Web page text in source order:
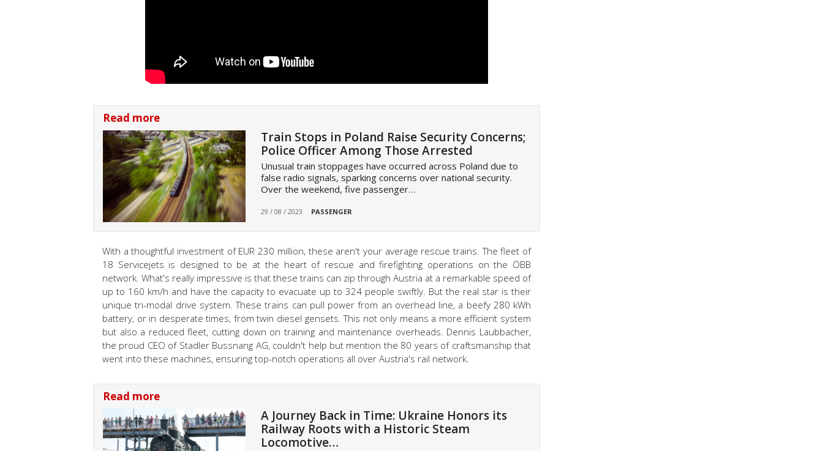
Read more
Train Stops in Poland Raise Security Concerns;
Police Officer Among Those Arrested
Unusual train stoppages have occurred across Poland due to
false radio signals, sparking concerns over national security.
Over the weekend, five passenger…
29 / 08 / 2023 PASSENGER
With a thoughtful investment of EUR 230 million, these aren't your average rescue trains. The fleet of
18 Servicejets is designed to be at the heart of rescue and firefighting operations on the ÖBB
network. What's really impressive is that these trains can zip through Austria at a remarkable speed of
up to 160 km/h and have the capacity to evacuate up to 324 people swiftly. But the real star is their
unique tri-modal drive system. These trains can pull power from an overhead line, a beefy 280 kWh
battery, or in desperate times, from twin diesel gensets. This not only means a more efficient system
but also a reduced fleet, cutting down on training and maintenance overheads. Dennis Laubbacher,
the proud CEO of Stadler Bussnang AG, couldn't help but mention the 80 years of craftsmanship that
went into these machines, ensuring top-notch operations all over Austria's rail network.
Read more
A Journey Back in Time: Ukraine Honors its
Railway Roots with a Historic Steam
Locomotive…